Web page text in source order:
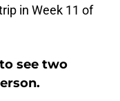
in Week 11 of
see two